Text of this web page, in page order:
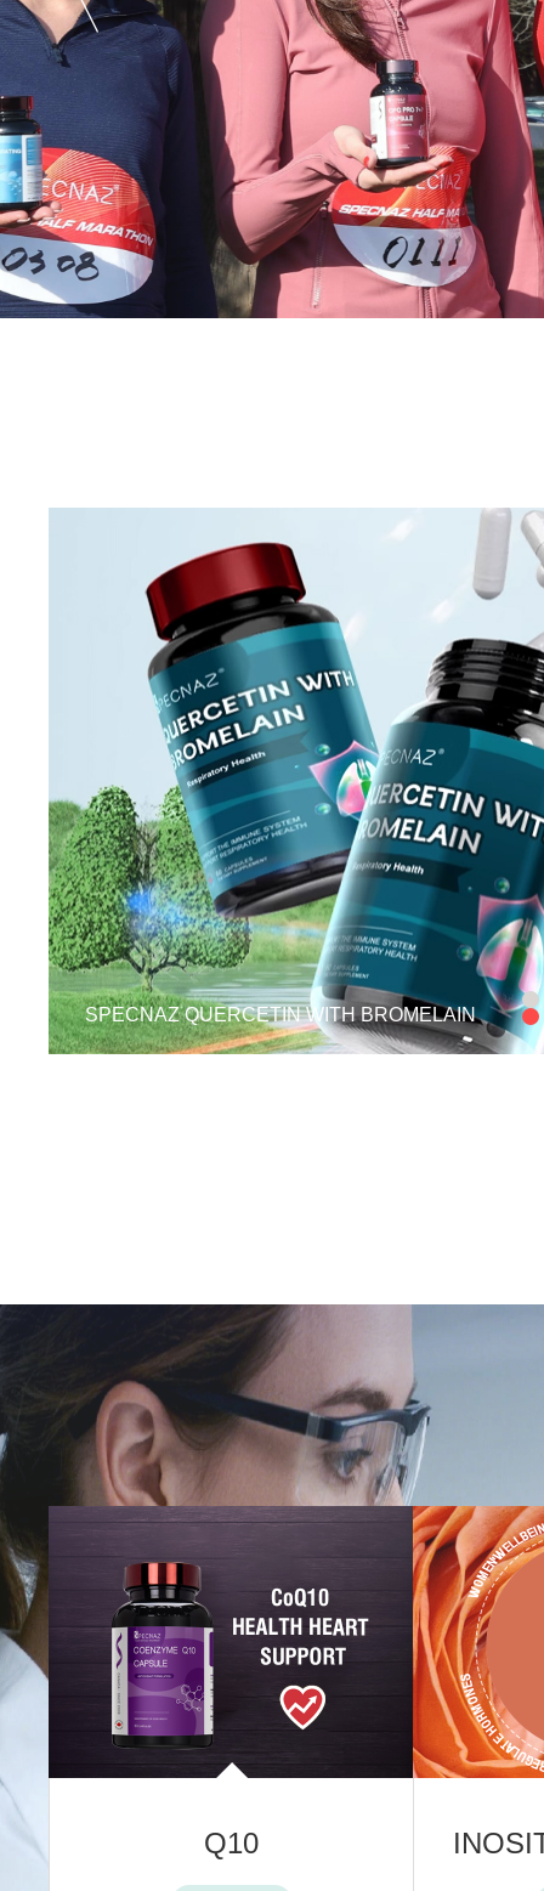
SPECNAZ QUERCETIN WITH BROMELAIN
Q10